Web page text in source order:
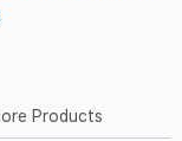
Products